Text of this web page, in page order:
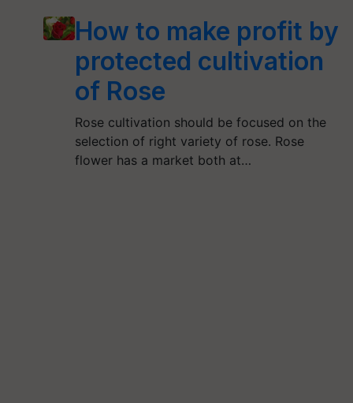
How to make profit by
protected cultivation
of Rose
Rose cultivation should be focused on the
selection of right variety of rose. Rose
flower has a market both at…